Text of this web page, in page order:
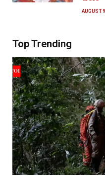
AUGUST
Top Trending